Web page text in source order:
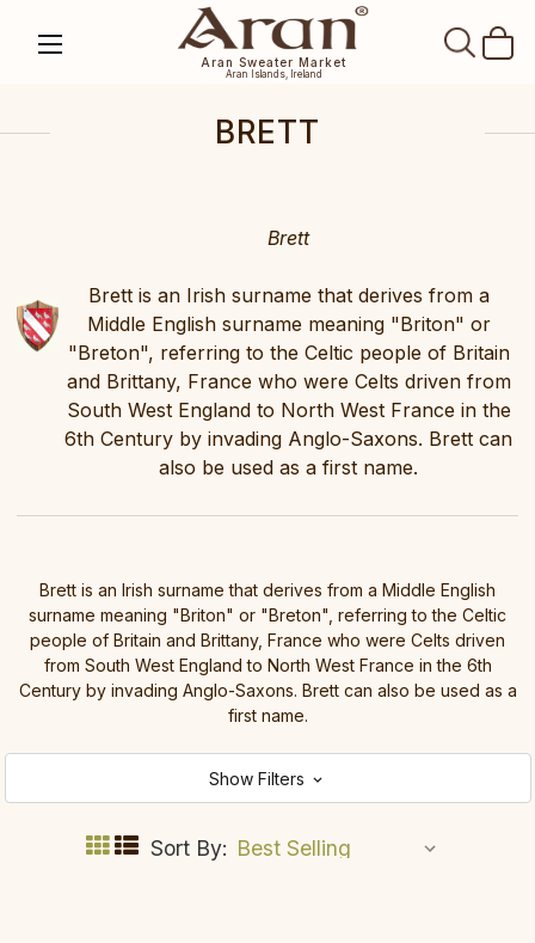
Aran Sweater Market
Aran Islands, Ireland
BRETT
Brett
Brett is an Irish surname that derives from a
Middle English surname meaning "Briton" or
"Breton", referring to the Celtic people of Britain
and Brittany, France who were Celts driven from
South West England to North West France in the
6th Century by invading Anglo-Saxons. Brett can
also be used as a first name.
Brett is an Irish surname that derives from a Middle English
surname meaning "Briton" or "Breton", referring to the Celtic
people of Britain and Brittany, France who were Celts driven
from South West England to North West France in the 6th
Century by invading Anglo-Saxons. Brett can also be used as a
first name.
Show Filters
Sort By: